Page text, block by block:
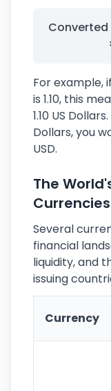
For example,
is 1.10, this
1.10 US
Dollars, you
USD.
The
Currencies
Several
financial
liquidity, and
issuing
Currency